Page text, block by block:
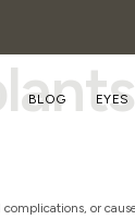
BLOG EYES
complications, or